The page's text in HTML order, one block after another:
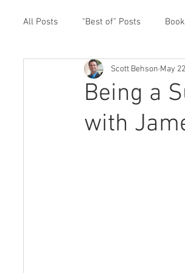
All Posts "Best of" Posts
Homefront Issues Guest
Financial Prioritization
Being a
with
Scott Behson May